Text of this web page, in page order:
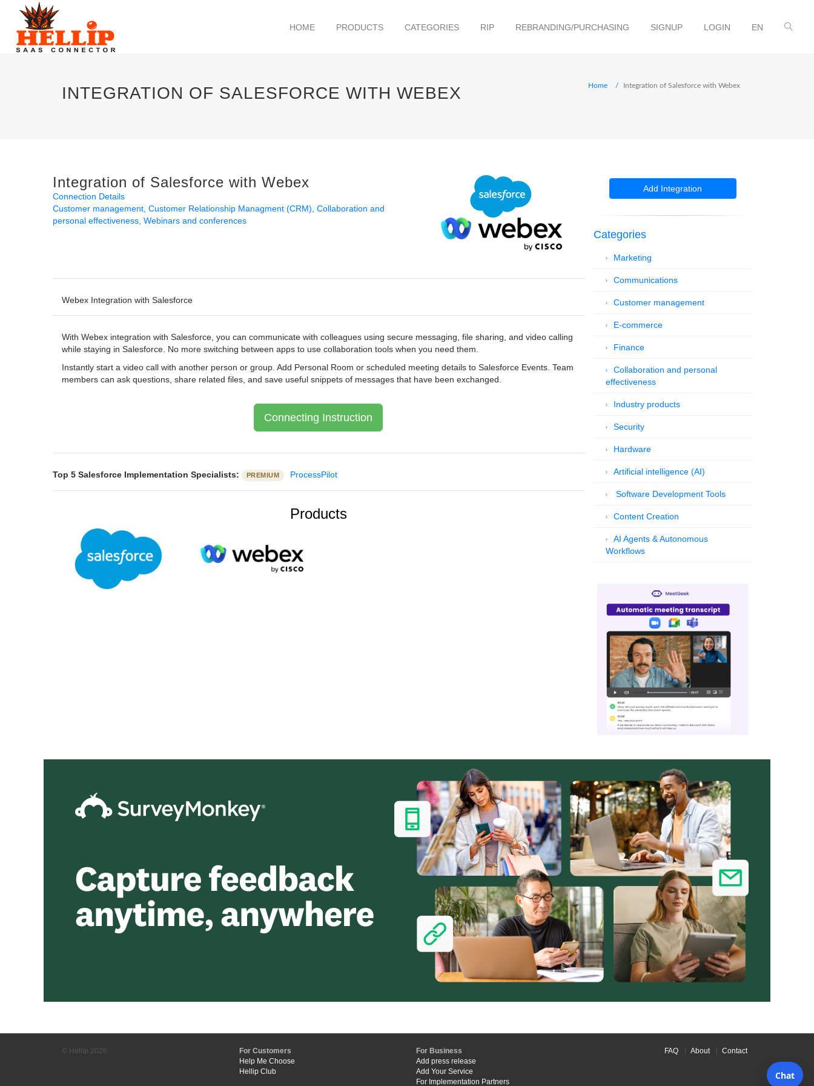
HOME PRODUCTS CATEGORIES RIP REBRANDING/PURCHASING SIGNUP LOGIN EN
INTEGRATION OF SALESFORCE WITH WEBEX Home Integration of Salesforce with Webex
Integration of Salesforce with Webex
Connection Details
Customer management Customer Relationship Managment (CRM) Collaboration and
personal effectiveness Webinars and conferences
Webex Integration with Salesforce
With Webex integration with Salesforce, you can communicate with colleagues using secure messaging, file sharing, and video calling
while staying in Salesforce. No more switching between apps to use collaboration tools when you need them.
Instantly start a video call with another person or group. Add Personal Room or scheduled meeting details to Salesforce Events. Team
members can ask questions, share related files, and save useful snippets of messages that have been exchanged.
Connecting Instruction
Top 5 Salesforce Implementation Specialists: PREMIUM ProcessPilot
Products
Add Integration
Categories
Marketing
Communications
Customer management
E-commerce
Finance
Collaboration and personal
effectiveness
Industry products
Security
Hardware
Artificial intelligence (AI)
Software Development Tools
Content Creation
AI Agents & Autonomous
Workflows
© Hellip 2026
For Customers
Help Me Choose
Hellip Club
For Business
Add press release
Add Your Service
For Implementation Partners
FAQ About Contact